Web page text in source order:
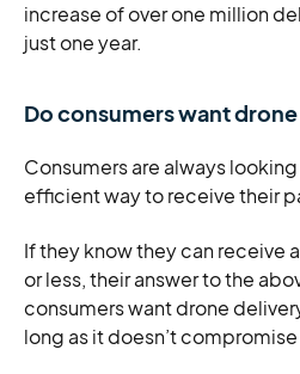
increase of over one million
just one year.
Do consumers want
Consumers are always
efficient way to receive their
If they know they can receive
or less, their answer to the
consumers want drone
long as it doesn’t